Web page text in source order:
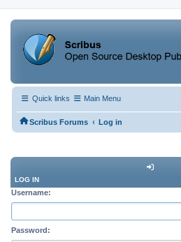
Quick links Main Menu
Scribus Forums ‹ Log in
LOG IN
Username:
Password: